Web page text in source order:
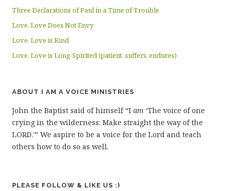
Three Declarations of Paul in a Time of Trouble
Love. Love Does Not Envy
Love. Love is Kind
Love. Love is Long-Spirited (patient, suffers, endures)
ABOUT I AM A VOICE MINISTRIES
John the Baptist said of himself “I am ‘The voice of one
crying in the wilderness: Make straight the way of the
LORD.'” We aspire to be a voice for the Lord and teach
others how to do so as well.
PLEASE FOLLOW & LIKE US :)